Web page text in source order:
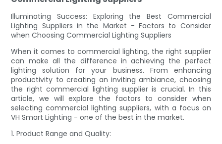
Illuminating Success: Exploring the Best Commercial
Lighting Suppliers in the Market - Factors to Consider
when Choosing Commercial Lighting Suppliers
When it comes to commercial lighting, the right supplier
can make all the difference in achieving the perfect
lighting solution for your business. From enhancing
productivity to creating an inviting ambiance, choosing
the right commercial lighting supplier is crucial. In this
article, we will explore the factors to consider when
selecting commercial lighting suppliers, with a focus on
VH Smart Lighting - one of the best in the market.
1. Product Range and Quality: